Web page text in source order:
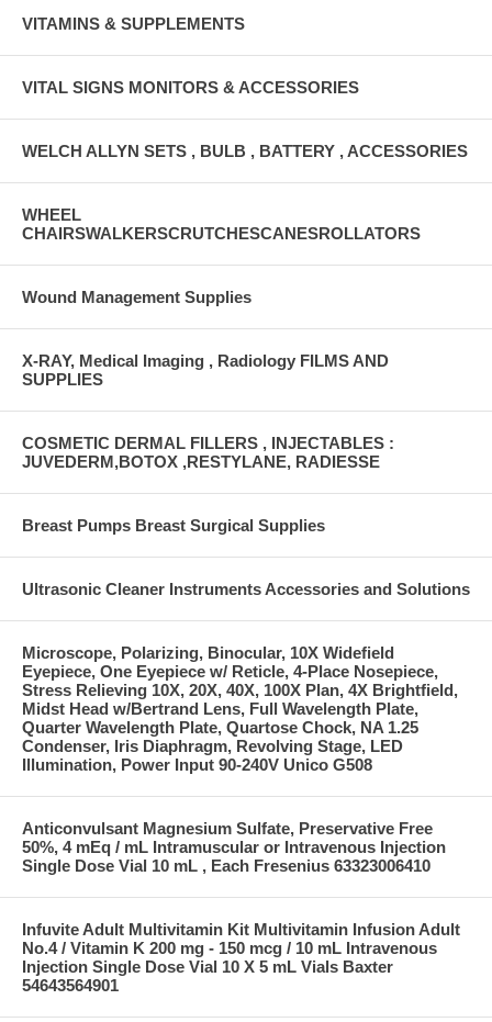
VITAMINS & SUPPLEMENTS
VITAL SIGNS MONITORS & ACCESSORIES
WELCH ALLYN SETS , BULB , BATTERY , ACCESSORIES
WHEEL
CHAIRSWALKERSCRUTCHESCANESROLLATORS
Wound Management Supplies
X-RAY, Medical Imaging , Radiology FILMS AND
SUPPLIES
COSMETIC DERMAL FILLERS , INJECTABLES :
JUVEDERM,BOTOX ,RESTYLANE, RADIESSE
Breast Pumps Breast Surgical Supplies
Ultrasonic Cleaner Instruments Accessories and Solutions
Microscope, Polarizing, Binocular, 10X Widefield
Eyepiece, One Eyepiece w/ Reticle, 4-Place Nosepiece,
Stress Relieving 10X, 20X, 40X, 100X Plan, 4X Brightfield,
Midst Head w/Bertrand Lens, Full Wavelength Plate,
Quarter Wavelength Plate, Quartose Chock, NA 1.25
Condenser, Iris Diaphragm, Revolving Stage, LED
Illumination, Power Input 90-240V Unico G508
Anticonvulsant Magnesium Sulfate, Preservative Free
50%, 4 mEq / mL Intramuscular or Intravenous Injection
Single Dose Vial 10 mL , Each Fresenius 63323006410
Infuvite Adult Multivitamin Kit Multivitamin Infusion Adult
No.4 / Vitamin K 200 mg - 150 mcg / 10 mL Intravenous
Injection Single Dose Vial 10 X 5 mL Vials Baxter
54643564901